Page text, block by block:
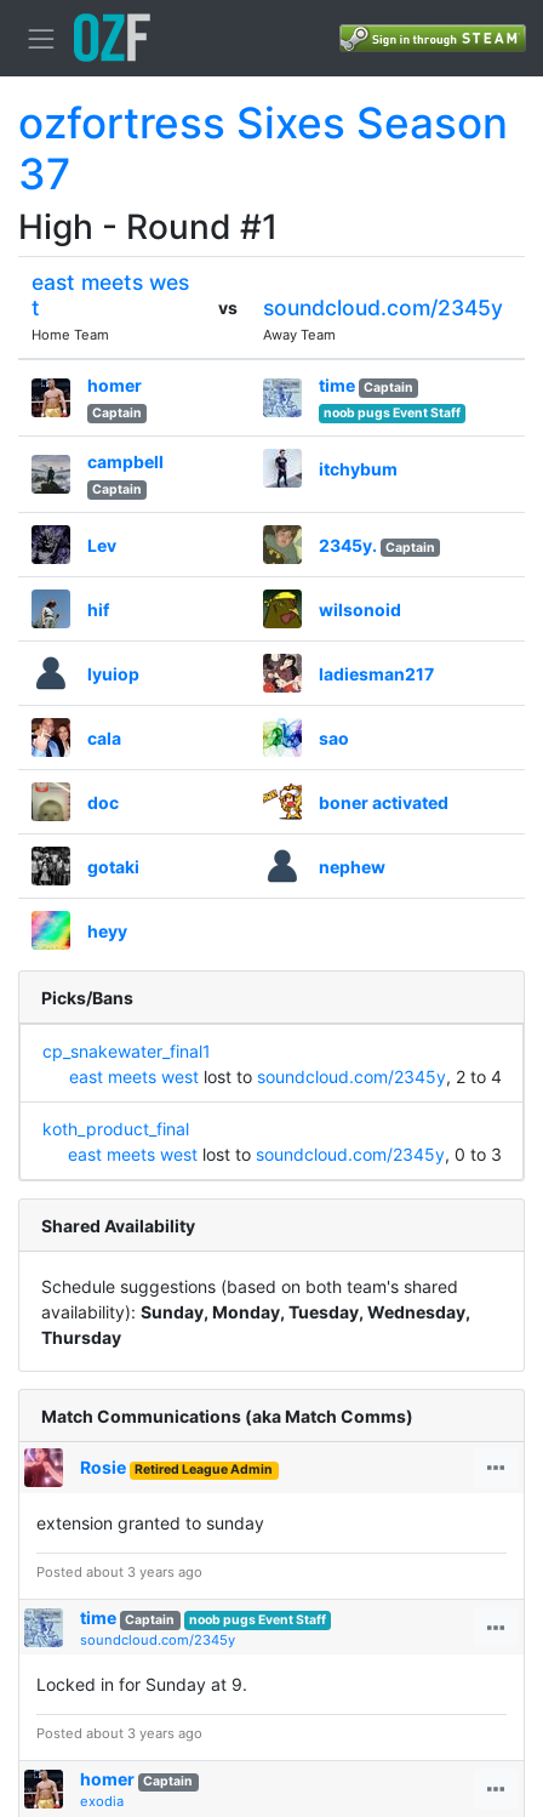
ozfortress Sixes Season
37
High - Round #1
east meets wes
t
Home Team
vs soundcloud.com/2345y
Away Team
homer
Captain
time Captain
noob pugs Event Staff
campbell
Captain
itchybum
Lev 2345y. Captain
hif wilsonoid
lyuiop ladiesman217
cala sao
doc boner activated
gotaki nephew
heyy
Picks/Bans
cp_snakewater_final1
east meets westlost to soundcloud.com/2345y, 2 to 4
koth_product_final
east meets westlost to soundcloud.com/2345y, 0 to 3
Shared Availability
Schedule suggestions (based on both team's shared
availability): Sunday, Monday, Tuesday, Wednesday,
Thursday
Match Communications (aka Match Comms)
Rosie Retired League Admin
extension granted to sunday
Posted about 3 years ago
time Captain noob pugs Event Staff
soundcloud.com/2345y
Locked in for Sunday at 9.
Posted about 3 years ago
homer Captain
exodia